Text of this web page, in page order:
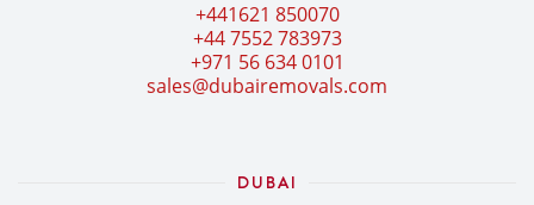
+441621 850070
+44 7552 783973
+971 56 634 0101
sales@dubairemovals.com
DUBAI